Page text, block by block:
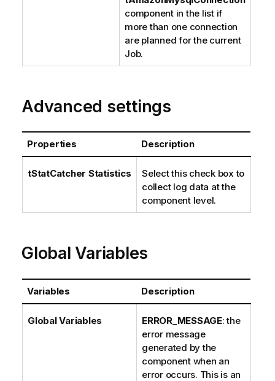
component in the list if
more than one connection
are planned for the current
Job.
Advanced settings
Properties Description
tStatCatcher Statistics
Select this check box to
collect log data at the
component level.
Global Variables
Variables Description
Global Variables ERROR_MESSAGE: the
error message
generated by the
component when an
error occurs. This is an